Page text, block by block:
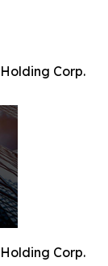
Corp.
Corp.